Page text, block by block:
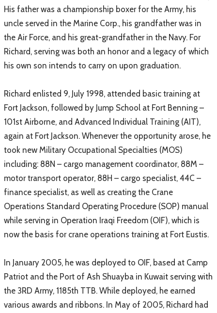
His father was a championship boxer for the Army, his
uncle served in the Marine Corp., his grandfather was in
the Air Force, and his great-grandfather in the Navy. For
Richard, serving was both an honor and a legacy of which
his own son intends to carry on upon graduation.
Richard enlisted 9, July 1998, attended basic training at
Fort Jackson, followed by Jump School at Fort Benning –
101st Airborne, and Advanced Individual Training (AIT),
again at Fort Jackson. Whenever the opportunity arose, he
took new Military Occupational Specialties (MOS)
including: 88N – cargo management coordinator, 88M –
motor transport operator, 88H – cargo specialist, 44C –
finance specialist, as well as creating the Crane
Operations Standard Operating Procedure (SOP) manual
while serving in Operation Iraqi Freedom (OIF), which is
now the basis for crane operations training at Fort Eustis.
In January 2005, he was deployed to OIF, based at Camp
Patriot and the Port of Ash Shuayba in Kuwait serving with
the 3RD Army, 1185th TTB. While deployed, he earned
various awards and ribbons. In May of 2005, Richard had